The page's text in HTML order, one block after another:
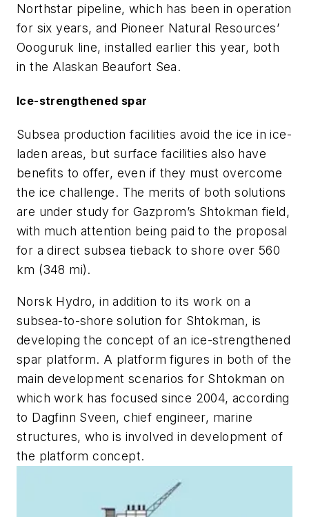
Northstar pipeline, which has been in operation
for six years, and Pioneer Natural Resources’
Oooguruk line, installed earlier this year, both
in the Alaskan Beaufort Sea.
Ice-strengthened spar
Subsea production facilities avoid the ice in ice-
laden areas, but surface facilities also have
benefits to offer, even if they must overcome
the ice challenge. The merits of both solutions
are under study for Gazprom’s Shtokman field,
with much attention being paid to the proposal
for a direct subsea tieback to shore over 560
km (348 mi).
Norsk Hydro, in addition to its work on a
subsea-to-shore solution for Shtokman, is
developing the concept of an ice-strengthened
spar platform. A platform figures in both of the
main development scenarios for Shtokman on
which work has focused since 2004, according
to Dagfinn Sveen, chief engineer, marine
structures, who is involved in development of
the platform concept.